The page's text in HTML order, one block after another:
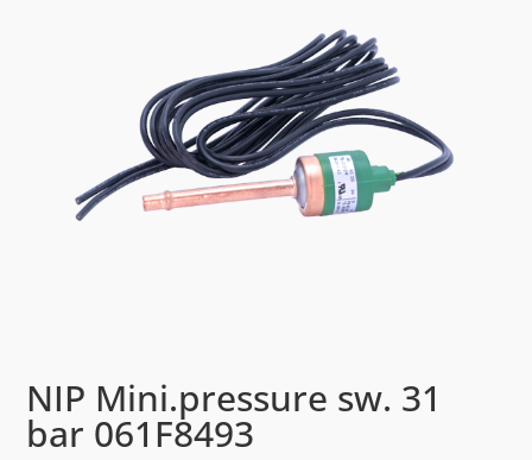
NIP Mini.pressure sw. 31
bar 061F8493